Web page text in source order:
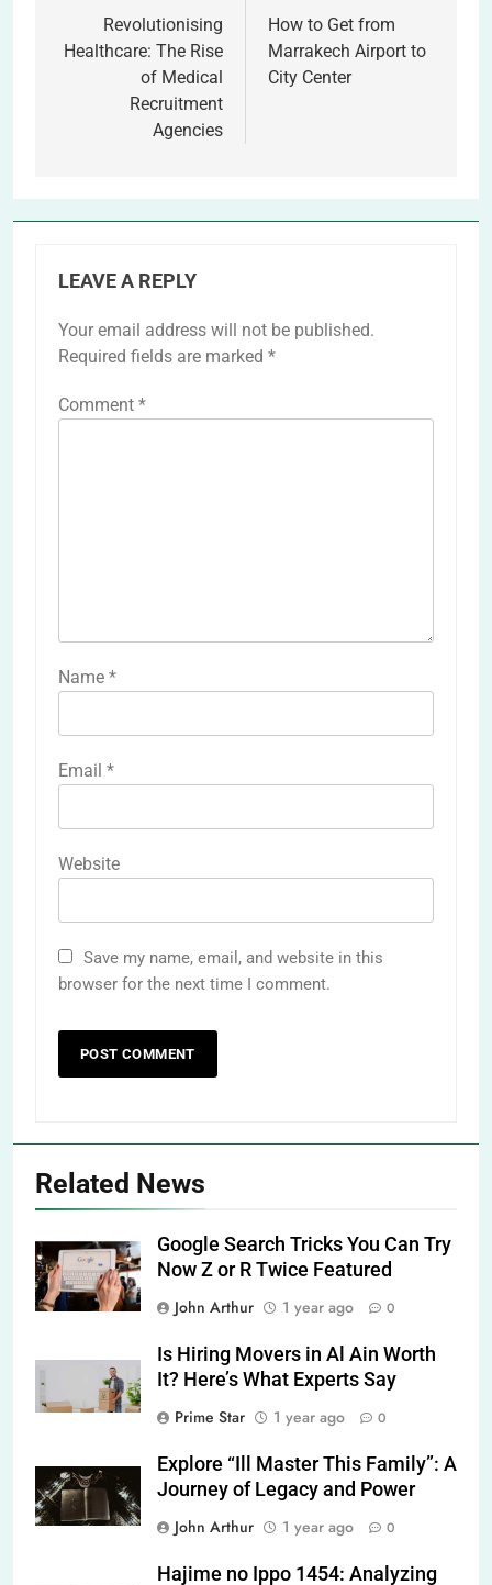
navigation
Revolutionising
Healthcare: The Rise
of Medical
Recruitment
Agencies
How to Get from
Marrakech Airport to
City Center
LEAVE A REPLY
Your email address will not be published.
Required fields are marked *
Comment *
Name *
Email *
Website
Save my name, email, and website in this
browser for the next time I comment.
Related News
Google Search Tricks You Can Try
Now Z or R Twice Featured
John Arthur
1 year ago 0
Is Hiring Movers in Al Ain Worth
It? Here’s What Experts Say
Prime Star
1 year ago 0
Explore “Ill Master This Family”: A
Journey of Legacy and Power
John Arthur
1 year ago 0
Hajime no Ippo 1454: Analyzing